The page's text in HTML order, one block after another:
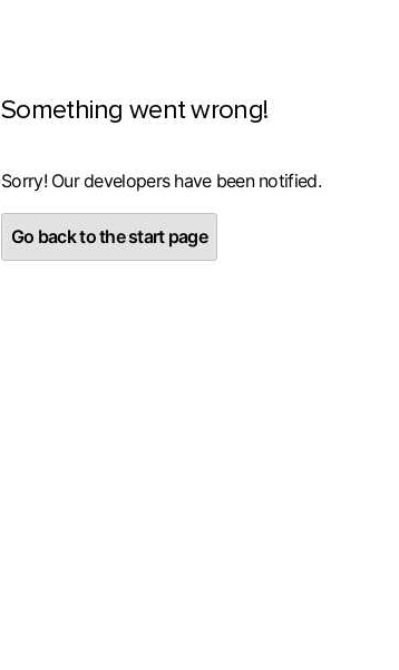
Something went wrong!
Sorry! Our developers have been notified.
Go back to the start page